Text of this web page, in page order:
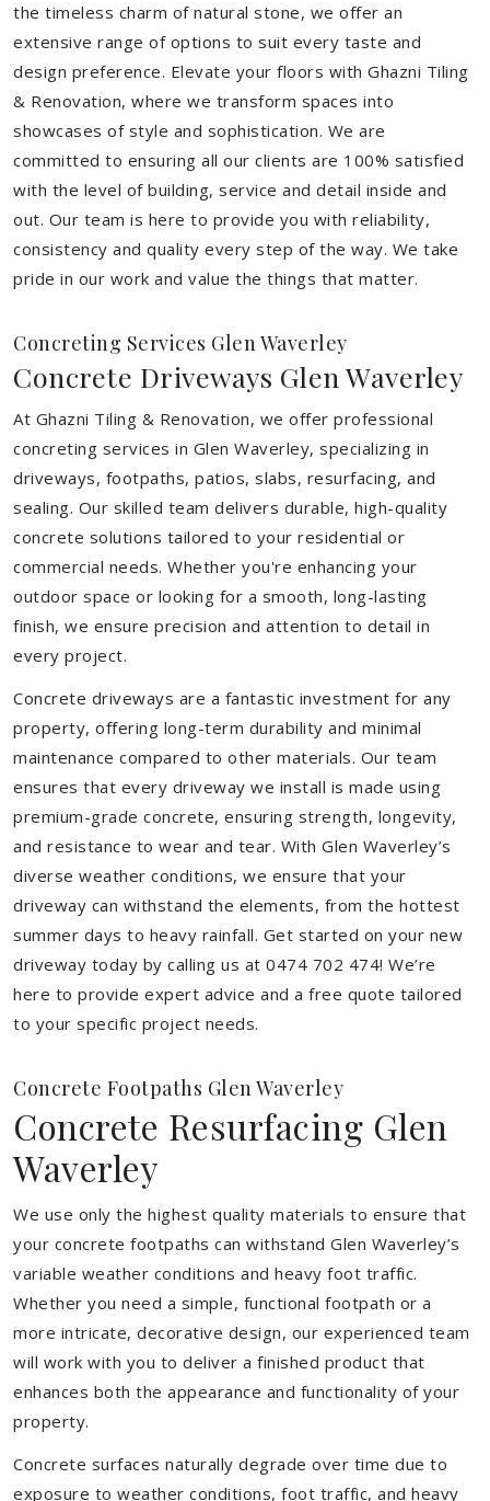
the timeless charm of natural stone, we offer an
extensive range of options to suit every taste and
design preference. Elevate your floors with Ghazni Tiling
& Renovation, where we transform spaces into
showcases of style and sophistication. We are
committed to ensuring all our clients are 100% satisfied
with the level of building, service and detail inside and
out. Our team is here to provide you with reliability,
consistency and quality every step of the way. We take
pride in our work and value the things that matter.
Concreting Services Glen Waverley
Concrete Driveways Glen Waverley
At Ghazni Tiling & Renovation, we offer professional
concreting services in Glen Waverley, specializing in
driveways, footpaths, patios, slabs, resurfacing, and
sealing. Our skilled team delivers durable, high-quality
concrete solutions tailored to your residential or
commercial needs. Whether you're enhancing your
outdoor space or looking for a smooth, long-lasting
finish, we ensure precision and attention to detail in
every project.
Concrete driveways are a fantastic investment for any
property, offering long-term durability and minimal
maintenance compared to other materials. Our team
ensures that every driveway we install is made using
premium-grade concrete, ensuring strength, longevity,
and resistance to wear and tear. With Glen Waverley’s
diverse weather conditions, we ensure that your
driveway can withstand the elements, from the hottest
summer days to heavy rainfall. Get started on your new
driveway today by calling us at 0474 702 474! We’re
here to provide expert advice and a free quote tailored
to your specific project needs.
Concrete Footpaths Glen Waverley
Concrete Resurfacing Glen
Waverley
We use only the highest quality materials to ensure that
your concrete footpaths can withstand Glen Waverley’s
variable weather conditions and heavy foot traffic.
Whether you need a simple, functional footpath or a
more intricate, decorative design, our experienced team
will work with you to deliver a finished product that
enhances both the appearance and functionality of your
property.
Concrete surfaces naturally degrade over time due to
exposure to weather conditions, foot traffic, and heavy